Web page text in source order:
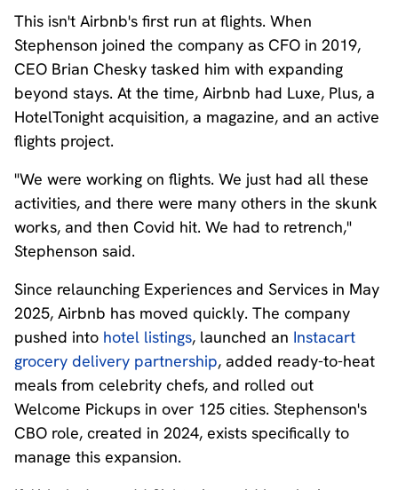
This isn't Airbnb's first run at flights. When
Stephenson joined the company as CFO in 2019,
CEO Brian Chesky tasked him with expanding
beyond stays. At the time, Airbnb had Luxe, Plus, a
HotelTonight acquisition, a magazine, and an active
flights project.
"We were working on flights. We just had all these
activities, and there were many others in the skunk
works, and then Covid hit. We had to retrench,"
Stephenson said.
Since relaunching Experiences and Services in May
2025, Airbnb has moved quickly. The company
pushed into hotel listings, launched an Instacart
grocery delivery partnership, added ready-to-heat
meals from celebrity chefs, and rolled out
Welcome Pickups in over 125 cities. Stephenson's
CBO role, created in 2024, exists specifically to
manage this expansion.